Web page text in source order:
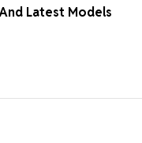
Latest Models